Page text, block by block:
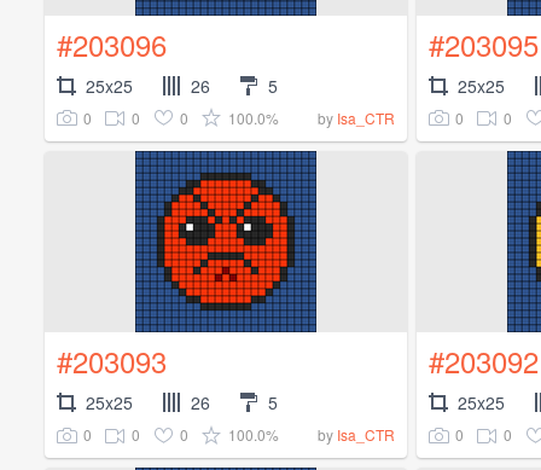
#203096
25x25 26 5
0 0 0 100.0% by Isa_CTR
#203095
25x25
0 0
#203093
25x25 26 5
0 0 0 100.0% by Isa_CTR
#203092
25x25
0 0